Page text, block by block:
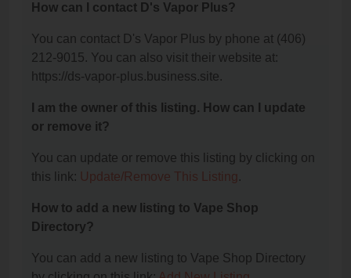
How can I contact D's Vapor Plus?
You can contact D's Vapor Plus by phone at (406)
212-9015. You can also visit their website at:
https://ds-vapor-plus.business.site.
I am the owner of this listing. How can I update
or remove it?
You can update or remove this listing by clicking on
this link: Update/Remove This Listing.
How to add a new listing to Vape Shop
Directory?
You can add a new listing to Vape Shop Directory